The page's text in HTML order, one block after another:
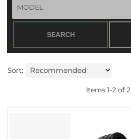
SEARCH
Sort:
Items 1-2 of 2